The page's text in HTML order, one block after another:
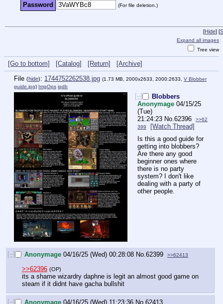
Password (For file deletion.)
[Hide] [
Expand all images
Tree view
[Go to bottom] [Catalog] [Return]
[Archive]
File (hide): 1744752262538.jpg (1.73 MB, 2000x2633, 2000:2633, V Blobber
guide.jpg) ImgOps iqdb
[–]
Blobbers
Anonymage 04/15/25
(Tue)
21:24:23 No.62396
>>62
399
[Watch Thread]
Is this a good guide for
getting into blobbers?
Are there any good
beginner ones where
there is no party
system? I don't like
dealing with a party of
other people.
[–] Anonymage 04/16/25 (Wed) 00:28:08 No.62399 >>62413
>>62396 (OP)
its a shame wizardry daphne is legit an almost good game on
steam if it didnt have gacha bullshit
[–] Anonymage 04/16/25 (Wed) 11:23:36 No. 62413